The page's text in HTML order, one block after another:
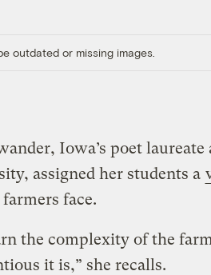
outdated or missing images.
Iowa’s poet laureate
assigned her students a
face.
the complexity of the
it is,” she recalls.